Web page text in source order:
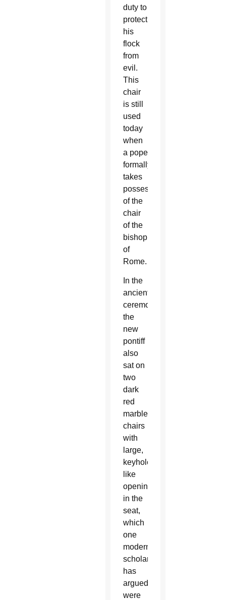
duty to
protect
his
flock
from
evil.
This
chair
is still
used
today
when
a pope
formally
takes
possession
of the
chair
of the
bishop
of
Rome.
In the
ancient
ceremony,
the
new
pontiff
also
sat on
two
dark
red
marble
chairs
with
large,
keyhole-
like
openings
in the
seat,
which
one
modern
scholar
has
argued
were